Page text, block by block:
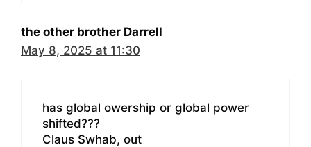
the other brother Darrell
May 8, 2025 at 11:30
has global owership or global power
shifted???
Claus Swhab, out